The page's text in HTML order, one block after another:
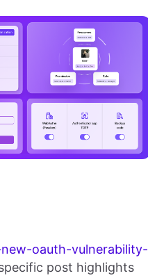
oauth-vulnerability-
post highlights